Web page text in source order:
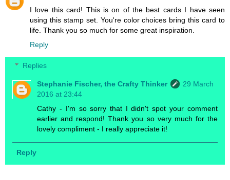
I love this card! This is on of the best cards I have seen
using this stamp set. You're color choices bring this card to
life. Thank you so much for some great inspiration.
Reply
Replies
Stephanie Fischer, the Crafty Thinker
29 March
2016 at 23:44
Cathy - I'm so sorry that I didn't spot your comment
earlier and respond! Thank you so very much for the
lovely compliment - I really appreciate it!
Reply